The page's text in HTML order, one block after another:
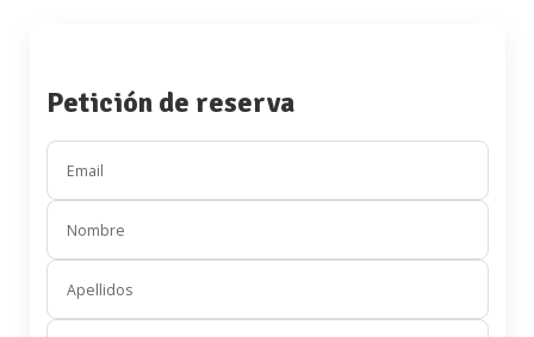
Petición de reserva
Email
Nombre
Apellidos